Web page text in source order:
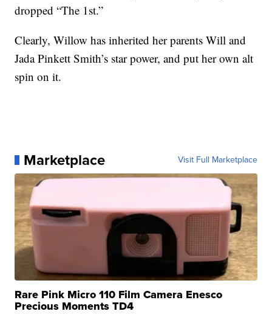
dropped “The 1st.”
Clearly, Willow has inherited her parents Will and
Jada Pinkett Smith’s star power, and put her own alt
spin on it.
Marketplace Visit Full Marketplace
Rare Pink Micro 110 Film Camera Enesco
Precious Moments TD4